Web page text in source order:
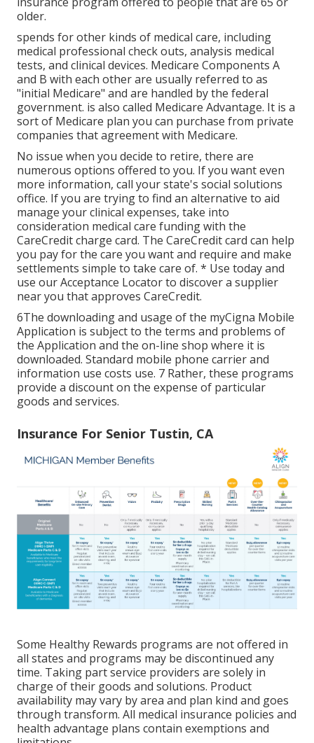
older.
spends for other kinds of medical care, including
medical professional check outs, analysis medical
tests, and clinical devices. Medicare Components A
and B with each other are usually referred to as
"initial Medicare" and are handled by the federal
government. is also called Medicare Advantage. It is a
sort of Medicare plan you can purchase from private
companies that agreement with Medicare.
No issue when you decide to retire, there are
numerous options offered to you. If you want even
more information, call your state's social solutions
office. If you are trying to find an alternative to aid
manage your clinical expenses, take into
consideration medical care funding with the
CareCredit charge card. The CareCredit card can help
you pay for the care you want and require and make
settlements simple to take care of. * Use todayand
use our Acceptance Locator to discover a supplier
near you that approves CareCredit.
6The downloading and usage of the myCigna Mobile
Application is subject to the terms and problems of
the Application and the on-line shop where it is
downloaded. Standard mobile phone carrier and
information use costs use. 7 Rather, these programs
provide a discount on the expense of particular
goods and services.
Insurance For Senior Tustin, CA
Some Healthy Rewards programs are not offered in
all states and programs may be discontinued any
time. Taking part service providers are solely in
charge of their goods and solutions. Product
availability may vary by area and plan kind and goes
through transform. All medical insurance policies and
health advantage plans contain exemptions and